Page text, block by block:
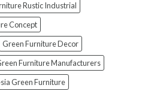
Rustic Industrial
Concept
Green Furniture Decor
Furniture Manufacturers
Green Furniture